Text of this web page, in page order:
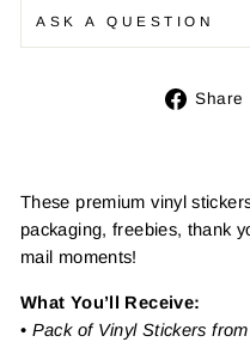
ASK A QUESTION
Share
These premium vinyl
packaging, freebies, thank
mail moments!
What You’ll Receive:
• Pack of Vinyl Stickers